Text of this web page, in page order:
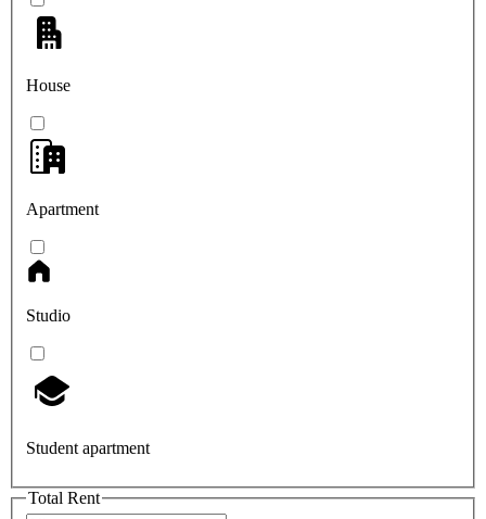
House
Apartment
Studio
Student apartment
Total Rent